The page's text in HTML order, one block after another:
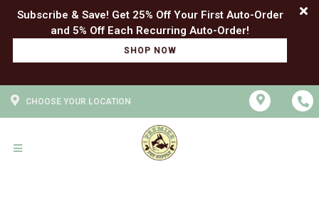
Subscribe & Save! Get 25% Off Your First Auto-Order
SHOP NOW
CHOOSE YOUR LOCATION